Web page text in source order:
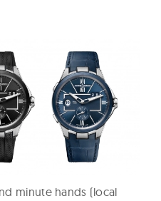
minute hands (local